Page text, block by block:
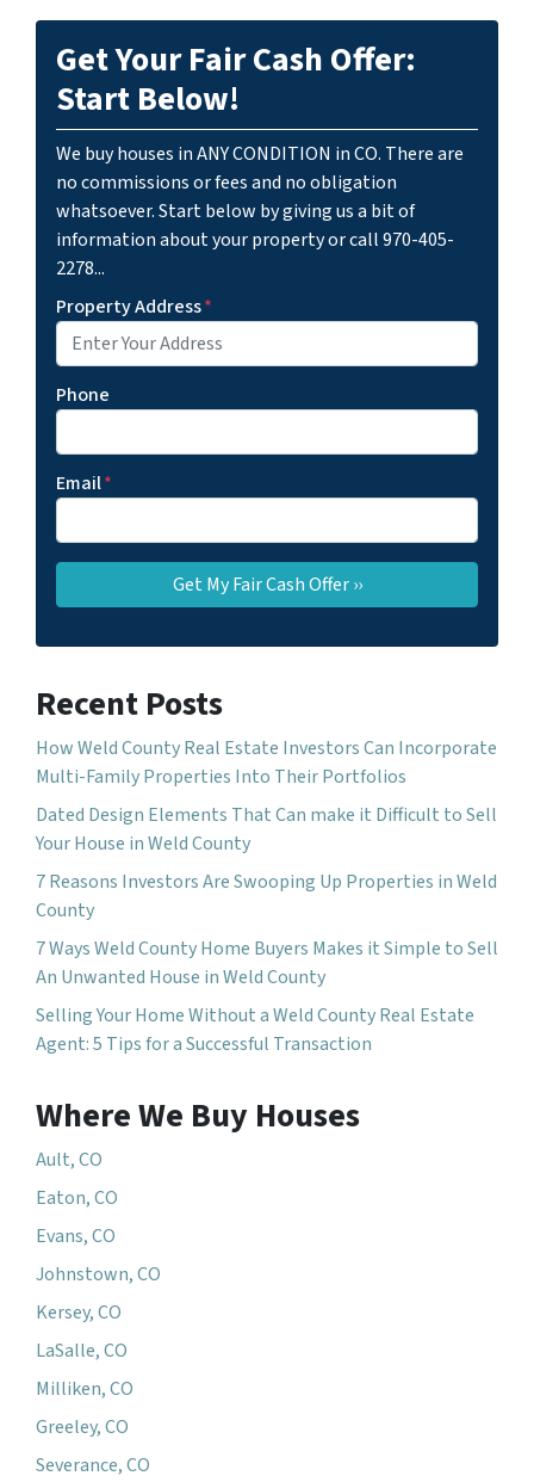
Get Your Fair Cash Offer:
Start Below!
We buy houses in ANY CONDITION in CO. There are
no commissions or fees and no obligation
whatsoever. Start below by giving us a bit of
information about your property or call 970-405-
2278...
Property Address*
Phone
Email*
Recent Posts
How Weld County Real Estate Investors Can Incorporate
Multi-Family Properties Into Their Portfolios
Dated Design Elements That Can make it Difficult to Sell
Your House in Weld County
7 Reasons Investors Are Swooping Up Properties in Weld
County
7 Ways Weld County Home Buyers Makes it Simple to Sell
An Unwanted House in Weld County
Selling Your Home Without a Weld County Real Estate
Agent: 5 Tips for a Successful Transaction
Where We Buy Houses
Ault, CO
Eaton, CO
Evans, CO
Johnstown, CO
Kersey, CO
LaSalle, CO
Milliken, CO
Greeley, CO
Severance, CO